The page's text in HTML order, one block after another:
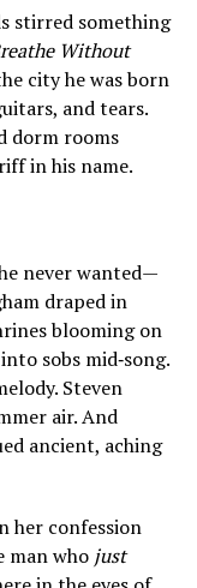
stirred something
Without
city he was born
and tears.
dorm rooms
in his name.
never wanted—
draped in
blooming on
sobs mid‑song.
Steven
air. And
ancient, aching
her confession
man who just